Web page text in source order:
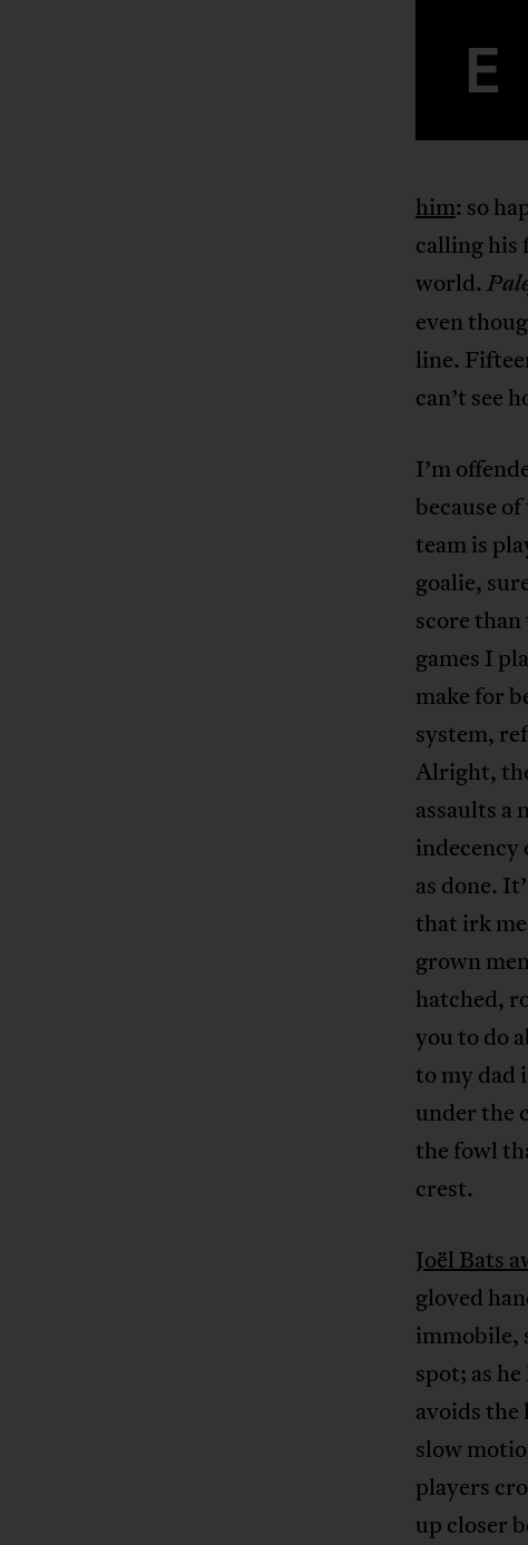
E
him: so
calling his
world.
even
line.
can’t see
I’m
because
team is
goalie,
score
games I
make for
system,
Alright,
assaults a
indecency
as done.
that irk
grown
hatched,
you to do
to my dad
under the
the fowl
crest.
Joël Bats
gloved
immobile,
spot; as
avoids the
slow
players
up closer